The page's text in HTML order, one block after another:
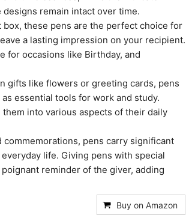
remain intact over time.
box, these pens are the perfect choice for
a lasting impression on your recipient.
for occasions like Birthday, and
gifts like flowers or greeting cards, pens
essential tools for work and study.
into various aspects of their daily
commemorations, pens carry significant
life. Giving pens with special
reminder of the giver, adding
Buy on Amazon